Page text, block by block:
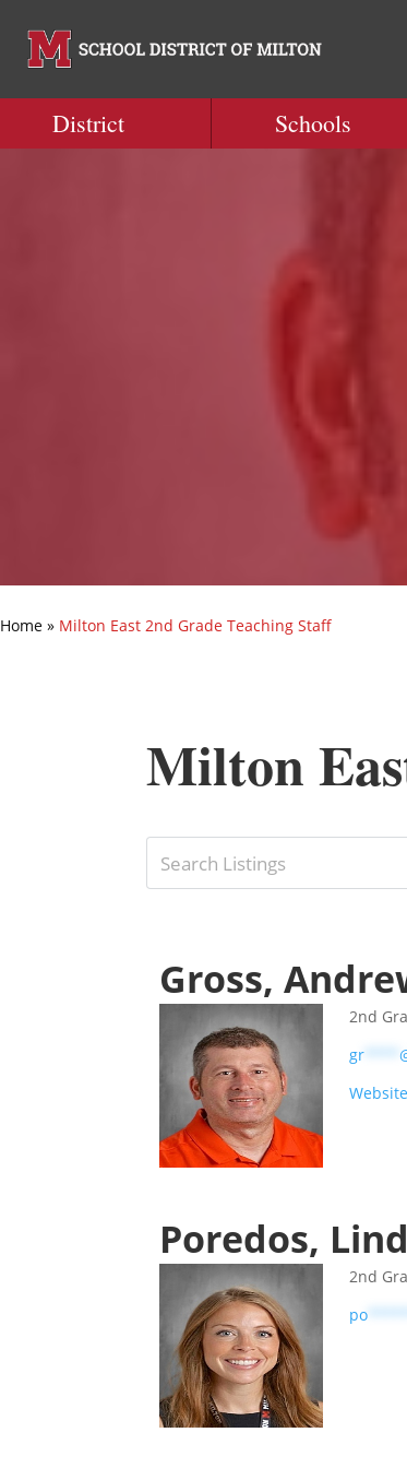
District Schools
Home » Milton East 2nd Grade Teaching Staff
Milton
Gross,
2nd
gr ****
Website
Poredos,
2nd
po